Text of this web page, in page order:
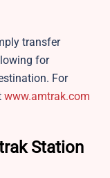
transfer
for
For
www.amtrak.com
Station